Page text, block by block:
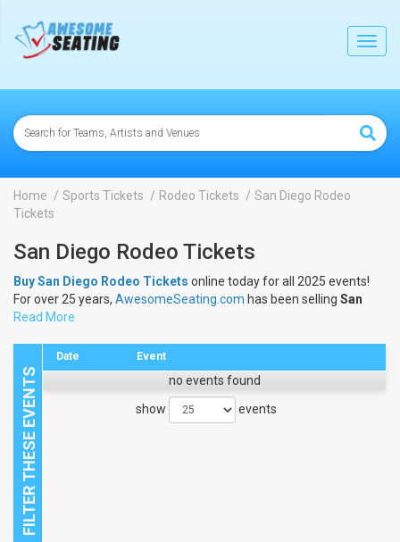
Home Sports Tickets Rodeo Tickets
San Diego Rodeo
Tickets
San Diego Rodeo Tickets
Buy San Diego Rodeo Tickets online today for all 2025 events!
For over 25 years, AwesomeSeating.com has been selling San
Diego Rodeo Tickets
Read More
Date Event
no events found
show
events